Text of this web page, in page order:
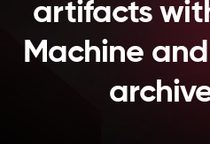
artifacts
Machine